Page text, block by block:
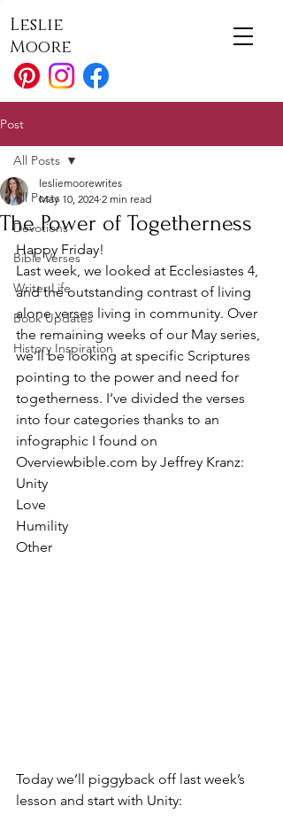
Leslie
Moore
Post
All Posts
Devotions
Bible Verses
Writer Life
Book Updates
History Inspiration
All Posts
The Power of Togetherness
lesliemoorewrites
May 10, 2024 2 min read
Happy Friday!
Last week, we looked at Ecclesiastes 4,
and the outstanding contrast of living
alone verses living in community. Over
the remaining weeks of our May series,
we’ll be looking at specific Scriptures
pointing to the power and need for
togetherness. I’ve divided the verses
into four categories thanks to an
infographic I found on
Overviewbible.com by Jeffrey Kranz:
Unity
Love
Humility
Other
Today we’ll piggyback off last week’s
lesson and start with Unity: